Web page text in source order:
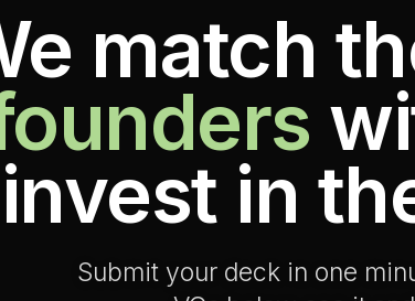
match
invest in
Submit your deck in one